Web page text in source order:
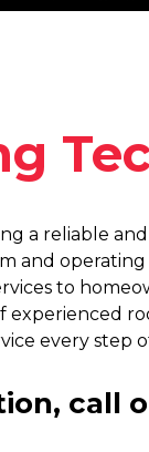
Tec
a reliable
and
to
experienced
every step
call